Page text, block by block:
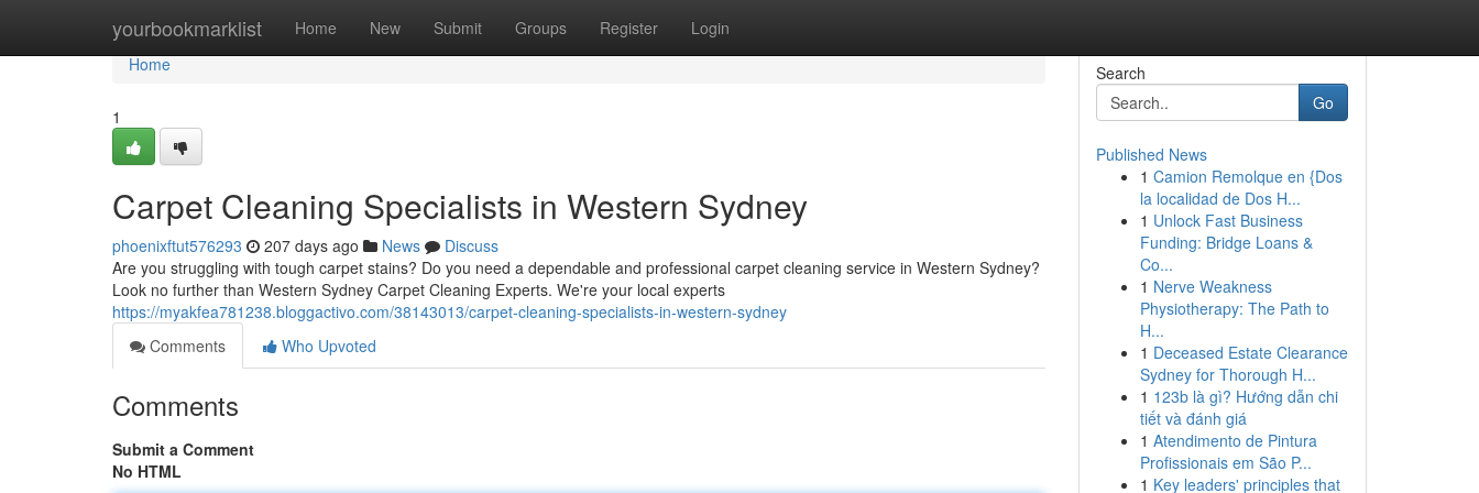
yourbookmarklist Home New Submit Groups Register Login
Home
Home
1
Carpet Cleaning Specialists in Western Sydney
phoenixftut576293 207 days ago News
Discuss
Are you struggling with tough carpet stains? Do you need a dependable and professional carpet cleaning service in Western Sydney?
Look no further than Western Sydney Carpet Cleaning Experts. We're your local experts
https://myakfea781238.bloggactivo.com/38143013/carpet-cleaning-specialists-in-western-sydney
Comments
Who Upvoted
Comments
Submit a Comment
No HTML
Search
Go
Published News
1 Camion Remolque en {Dos
la localidad de Dos H...
1 Unlock Fast Business
Funding: Bridge Loans &
Co...
1 Nerve Weakness
Physiotherapy: The Path to
H...
1 Deceased Estate Clearance
Sydney for Thorough H...
1 123b là gì? Hướng dẫn chi
tiết và đánh giá
1 Atendimento de Pintura
Profissionais em São P...
1 Key leaders' principles that